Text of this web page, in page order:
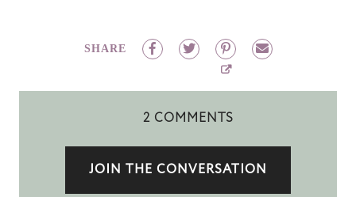
SHARE
2 COMMENTS
JOIN THE CONVERSATION